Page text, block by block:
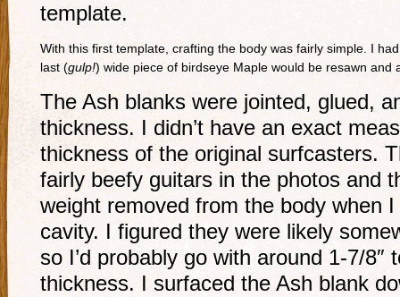
template.
With this first template, crafting the body was fairly simple. I
last (gulp!) wide piece of birdseye Maple would be resawn and
The Ash blanks were jointed, glued,
thickness. I didn’t have an exact
thickness of the original surfcasters.
fairly beefy guitars in the photos and
weight removed from the body when
cavity. I figured they were likely
so I’d probably go with around 1-7/8″
thickness. I surfaced the Ash blank